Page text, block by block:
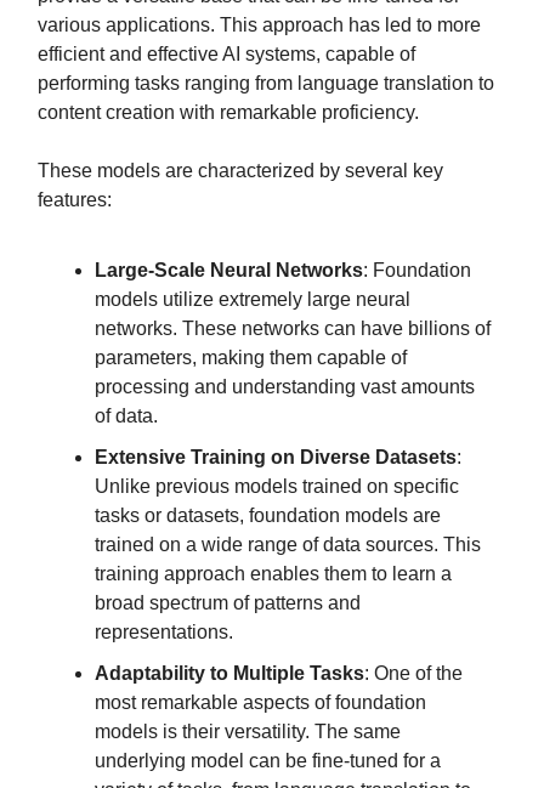
various applications. This approach has led to more
efficient and effective AI systems, capable of
performing tasks ranging from language translation to
content creation with remarkable proficiency.
These models are characterized by several key
features:
Large-Scale Neural Networks: Foundation
models utilize extremely large neural
networks. These networks can have billions of
parameters, making them capable of
processing and understanding vast amounts
of data.
Extensive Training on Diverse Datasets:
Unlike previous models trained on specific
tasks or datasets, foundation models are
trained on a wide range of data sources. This
training approach enables them to learn a
broad spectrum of patterns and
representations.
Adaptability to Multiple Tasks: One of the
most remarkable aspects of foundation
models is their versatility. The same
underlying model can be fine-tuned for a